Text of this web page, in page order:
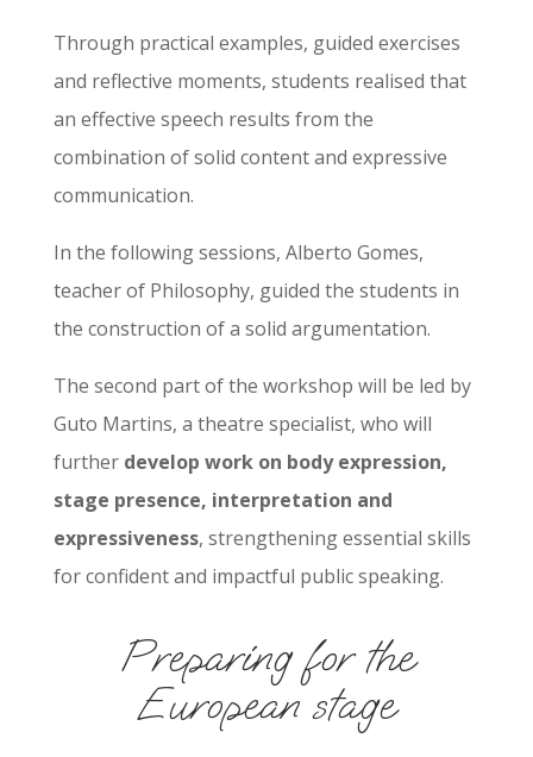
Through practical examples, guided exercises
and reflective moments, students realised that
an effective speech results from the
combination of solid content and expressive
communication.
In the following sessions, Alberto Gomes,
teacher of Philosophy, guided the students in
the construction of a solid argumentation.
The second part of the workshop will be led by
Guto Martins, a theatre specialist, who will
further develop work on body expression,
stage presence, interpretation and
expressiveness, strengthening essential skills
for confident and impactful public speaking.
Preparing for the
European stage